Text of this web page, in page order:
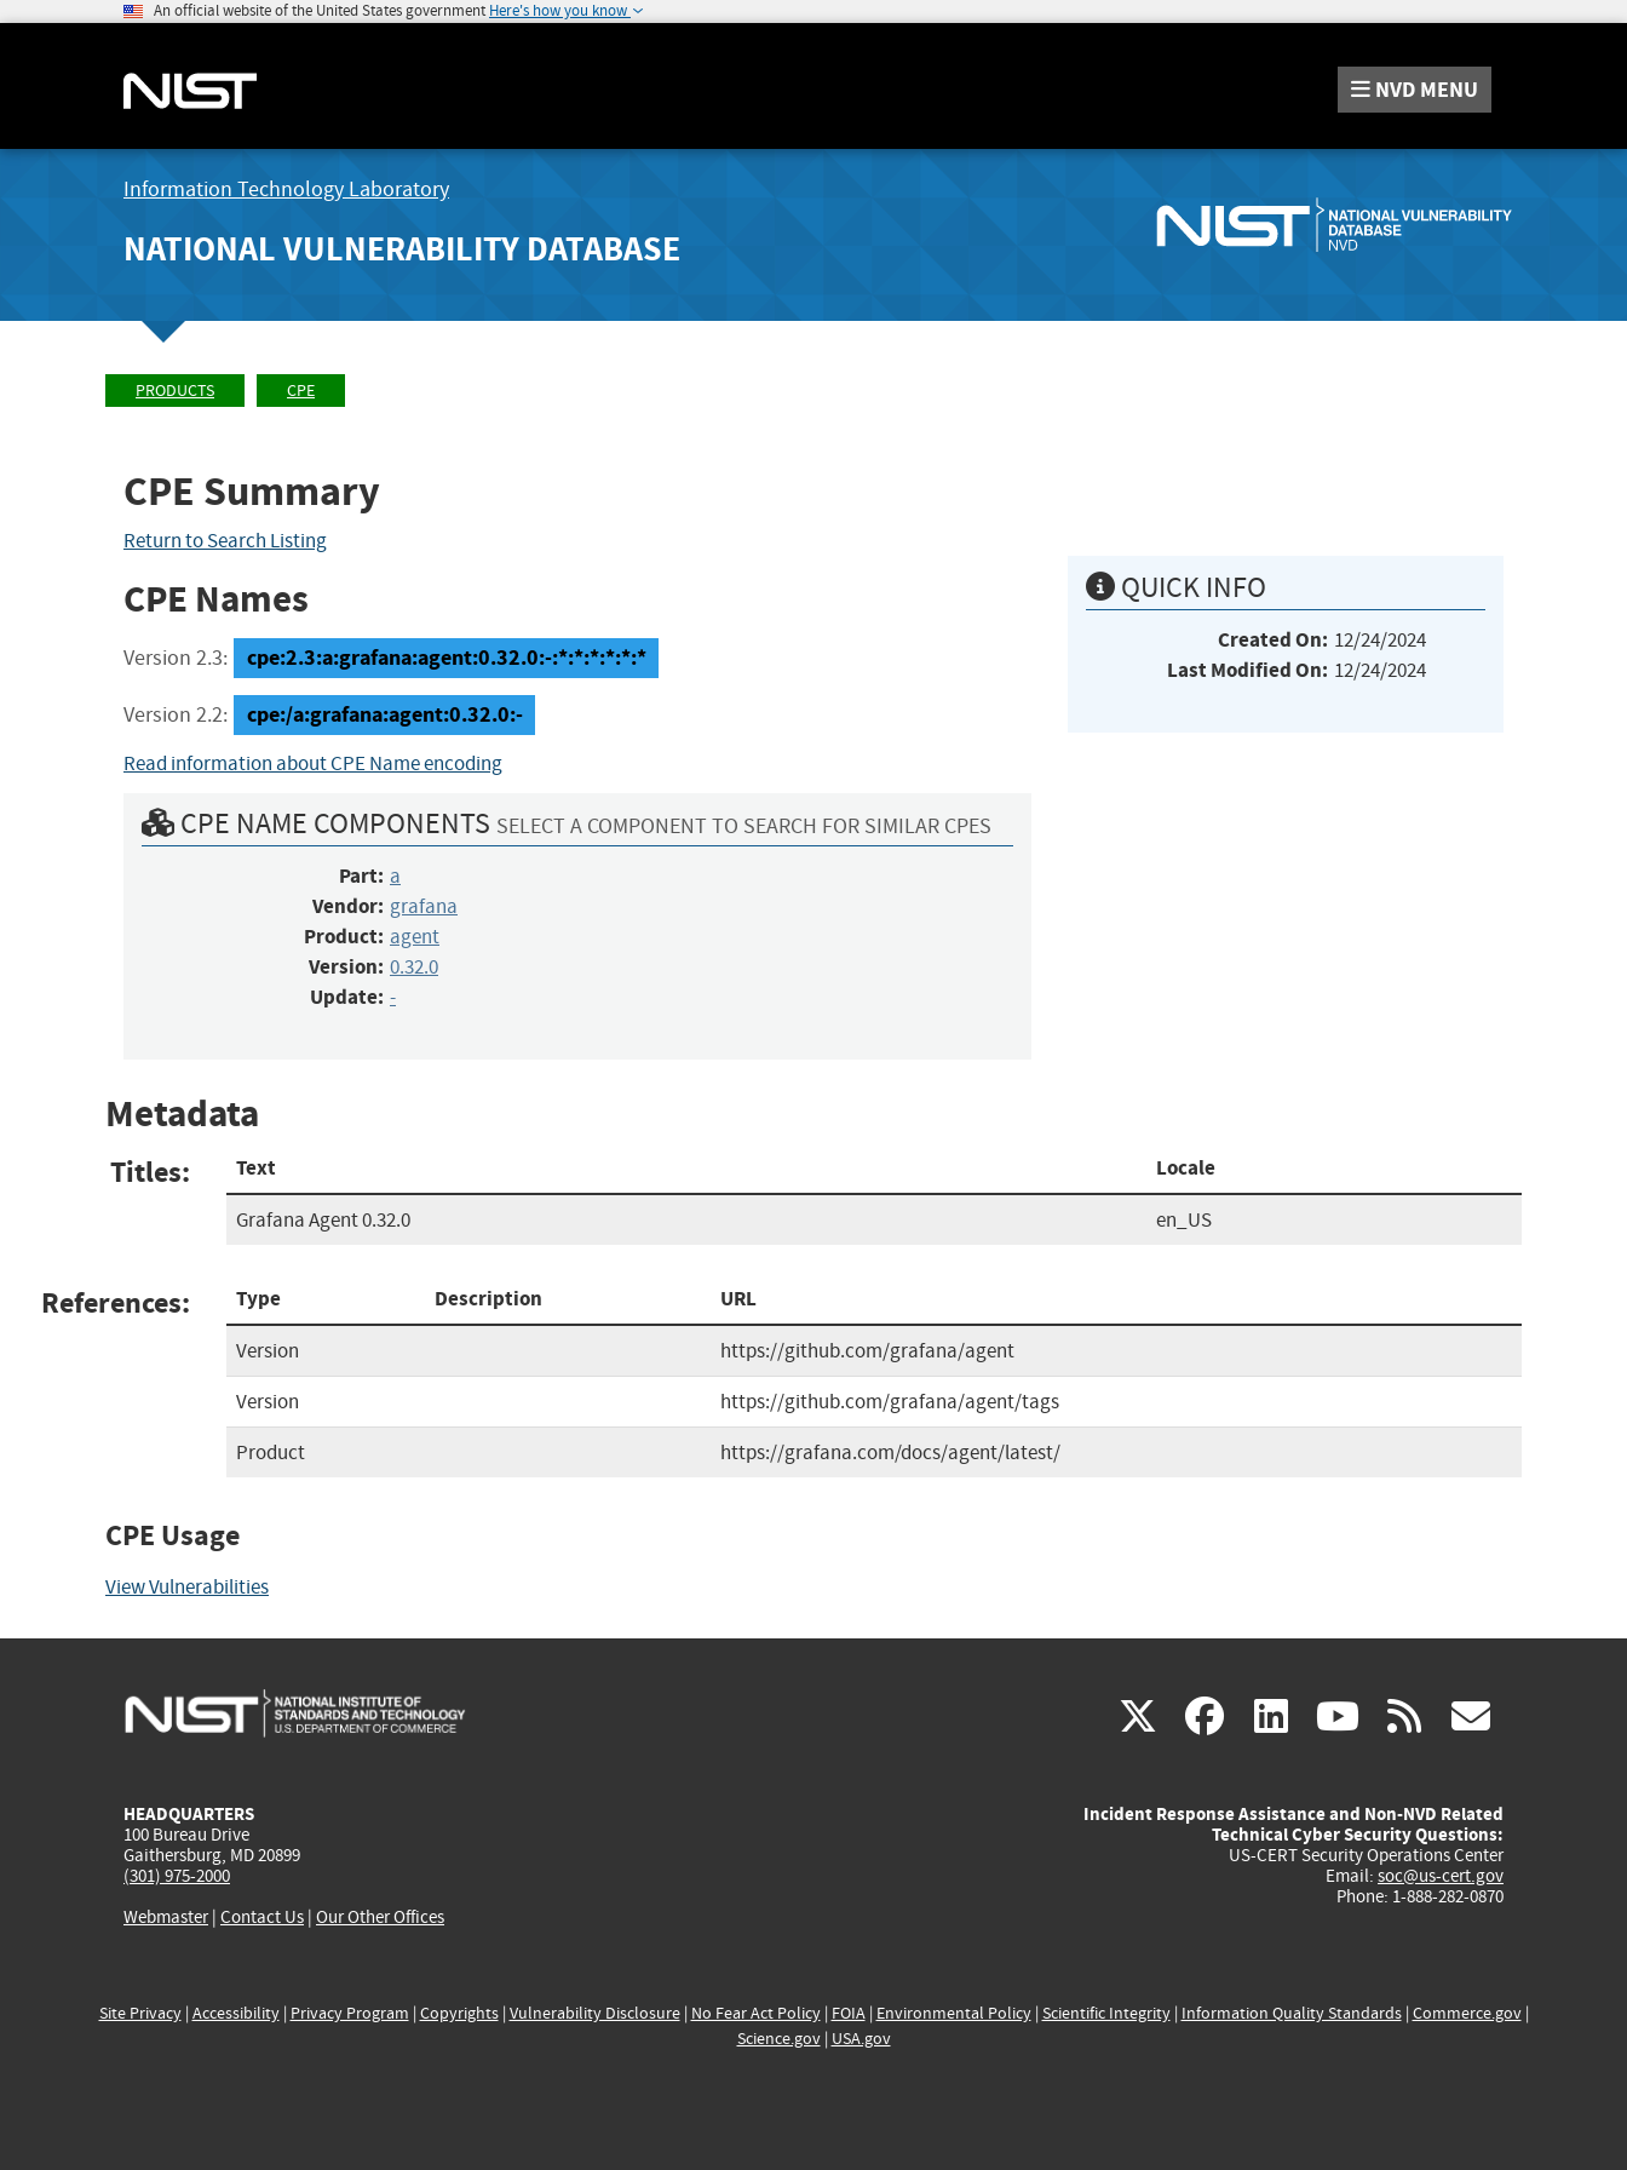
An official website of the United States government Here's how you know
NVD MENU
Information Technology Laboratory
NATIONAL VULNERABILITY DATABASE
PRODUCTS CPE
CPE Summary
Return to Search Listing
CPE Names
Version 2.3: cpe:2.3:a:grafana:agent:0.32.0:-:*:*:*:*:*:*
Version 2.2: cpe:/a:grafana:agent:0.32.0:-
Read information about CPE Name encoding
CPE NAME COMPONENTS SELECT A COMPONENT TO SEARCH FOR SIMILAR CPES
Part: a
Vendor: grafana
Product: agent
Version: 0.32.0
Update: -
QUICK INFO
Created On: 12/24/2024
Last Modified On: 12/24/2024
Metadata
Titles: Text Locale
Grafana Agent 0.32.0 en_US
References: Type Description URL
Version
https://github.com/grafana/agent
Version
https://github.com/grafana/agent/tags
Product
https://grafana.com/docs/agent/latest/
CPE Usage
View Vulnerabilities
X(link
external)
facebook
(link
external)
linkedin
(link
external)
youtube
(link
external)
rss
HEADQUARTERS
100 Bureau Drive
Gaithersburg, MD 20899
(301) 975-2000
Webmaster| Contact Us | Our Other Offices
Incident Response Assistance and Non-NVD Related
Technical Cyber Security Questions:
US-CERT Security Operations Center
Email: soc@us-cert.gov
Phone: 1-888-282-0870
Site Privacy| Accessibility| Privacy Program | Copyrights| Vulnerability Disclosure| No Fear Act Policy| FOIA| Environmental Policy| Scientific Integrity| Information Quality Standards| Commerce.gov|
Science.gov| USA.gov